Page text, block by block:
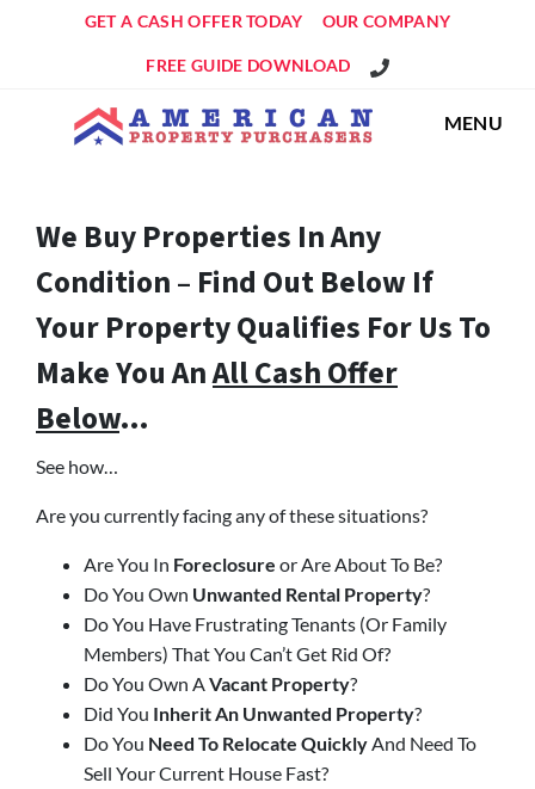
GET A CASH OFFER TODAY OUR COMPANY
FREE GUIDE DOWNLOAD Get An Offer!
MENU
We Buy Properties In Any
Condition – Find Out Below If
Your Property Qualifies For Us To
Make You AnAll Cash Offer
Below…
See how…
Are you currently facing any of these situations?
Are You In Foreclosure or Are About To Be?
Do You Own Unwanted Rental Property?
Do You Have Frustrating Tenants (Or Family
Members) That You Can’t Get Rid Of?
Do You Own AVacant Property?
Did You Inherit An Unwanted Property?
Do You Need To Relocate QuicklyAnd Need To
Sell Your Current House Fast?